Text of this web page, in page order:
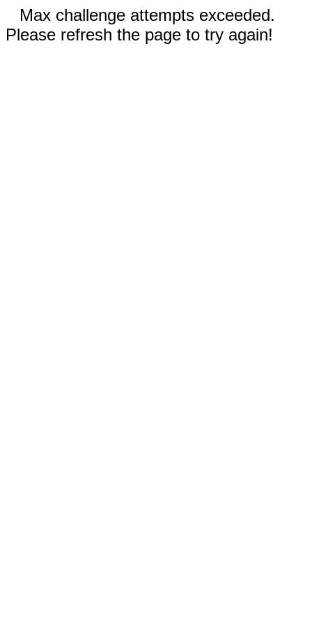
Max challenge attempts exceeded.
Please refresh the page to try again!